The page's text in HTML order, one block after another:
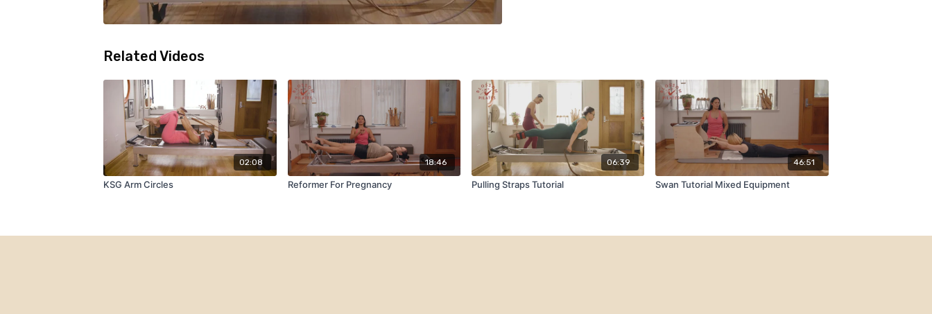
Related Videos
02:08
KSG Arm Circles
18:46
Reformer For Pregnancy
06:39
Pulling Straps Tutorial
46:51
Swan Tutorial Mixed Equipment